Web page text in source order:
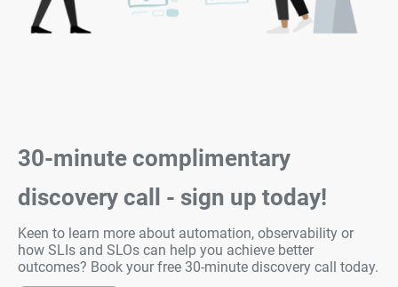
30-minute complimentary
discovery call - sign up today!
Keen to learn more about automation, observability or
how SLIs and SLOs can help you achieve better
outcomes? Book your free 30-minute discovery call today.